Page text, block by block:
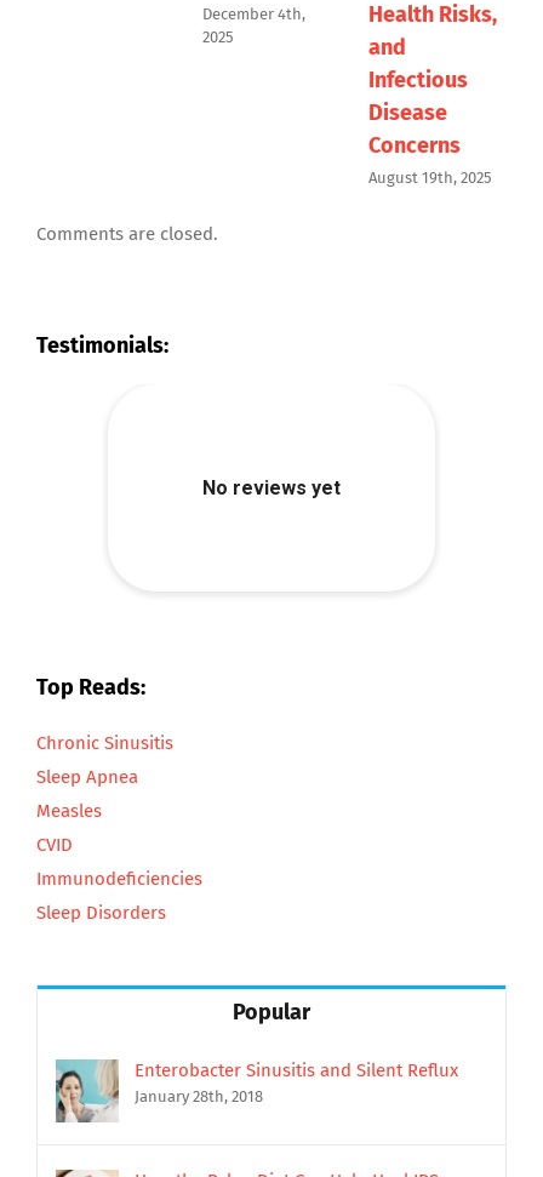
December 4th,
2025
Health Risks,
and
Infectious
Disease
Concerns
August 19th, 2025
Comments are closed.
Testimonials:
Top Reads:
Chronic Sinusitis
Sleep Apnea
Measles
CVID
Immunodeficiencies
Sleep Disorders
Popular
Enterobacter Sinusitis and Silent Reflux
January 28th, 2018